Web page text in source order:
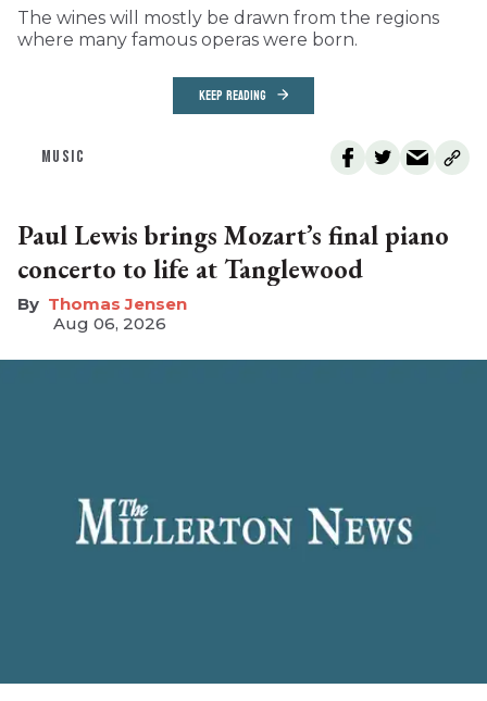
The wines will mostly be drawn from the regions
where many famous operas were born.
KEEP READING
MUSIC
Paul Lewis brings Mozart’s final piano
concerto to life at Tanglewood
Thomas Jensen
Aug 06, 2026